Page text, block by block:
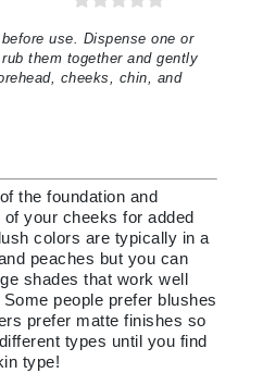
use. Dispense one or
them together and gently
cheeks, chin, and
the foundation and
your cheeks for added
colors are typically in a
peaches but you can
shades that work well
people prefer blushes
prefer matte finishes so
types until you find
type!